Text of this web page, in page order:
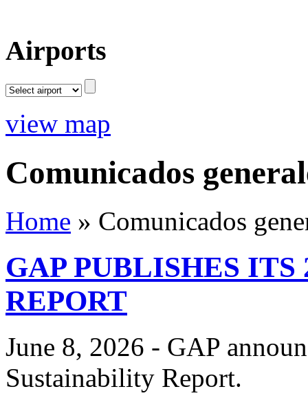
Airports
view map
Comunicados
Home » Comunicados
GAP PUBLISHES
REPORT
June 8, 2026 - GAP
Sustainability Report.